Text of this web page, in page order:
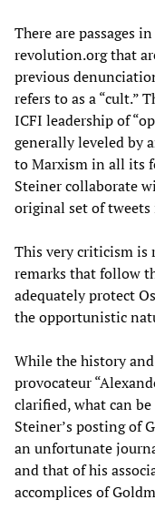
There are passages
revolution.org that
previous
refers to as a “cult.”
ICFI leadership of
generally leveled by
to Marxism in all its
Steiner collaborate
original set of tweets
This very criticism is
remarks that follow
adequately protect
the opportunistic
While the history
provocateur
clarified, what can
Steiner’s posting of
an unfortunate
and that of his
accomplices of